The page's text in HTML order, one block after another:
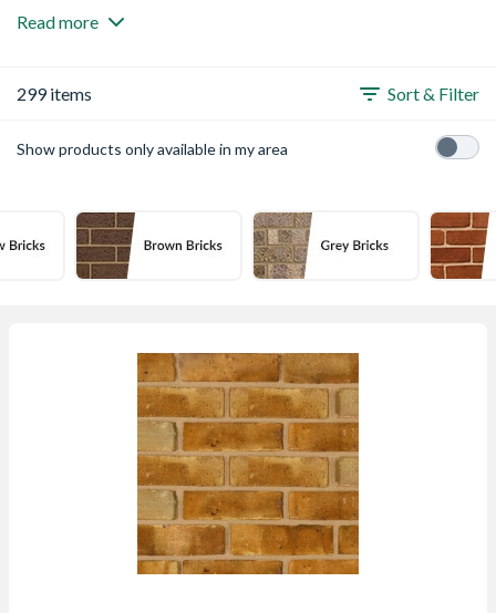
bricks in construction. Facing bricks need to be durable as
available in a variety of different colours including red, brown
Marshalls, London Brick Company, and Wienerberger.
Read more
299 items Sort & Filter
Show products only available in my area